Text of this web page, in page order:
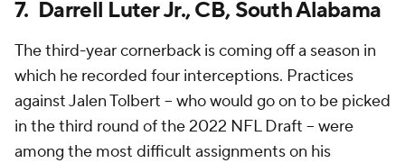
7. Darrell Luter Jr., CB, South Alabama
The third-year cornerback is coming off a season in
which he recorded four interceptions. Practices
against Jalen Tolbert -- who would go on to be picked
in the third round of the 2022 NFL Draft -- were
among the most difficult assignments on his